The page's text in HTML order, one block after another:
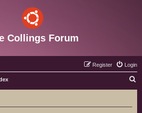
Collings Forum
Login
Register
e